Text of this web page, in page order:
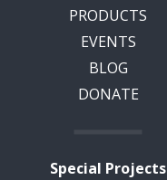
PRODUCTS
EVENTS
BLOG
DONATE
Special Projects